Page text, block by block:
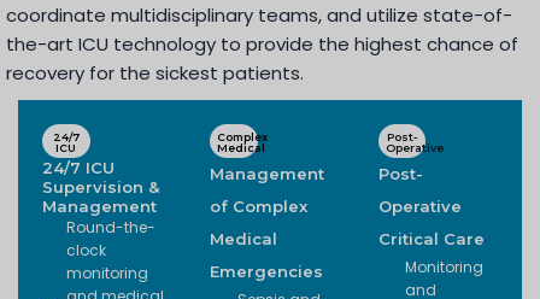
coordinate multidisciplinary teams, and utilize state-of-
the-art ICU technology to provide the highest chance of
recovery for the sickest patients.
24/7
ICU
24/7 ICU
Supervision &
Management
Round-the-
clock
monitoring
Complex
Medical
Management
of Complex
Medical
Emergencies
Post-
Operative
Post-
Operative
Critical Care
Monitoring
and